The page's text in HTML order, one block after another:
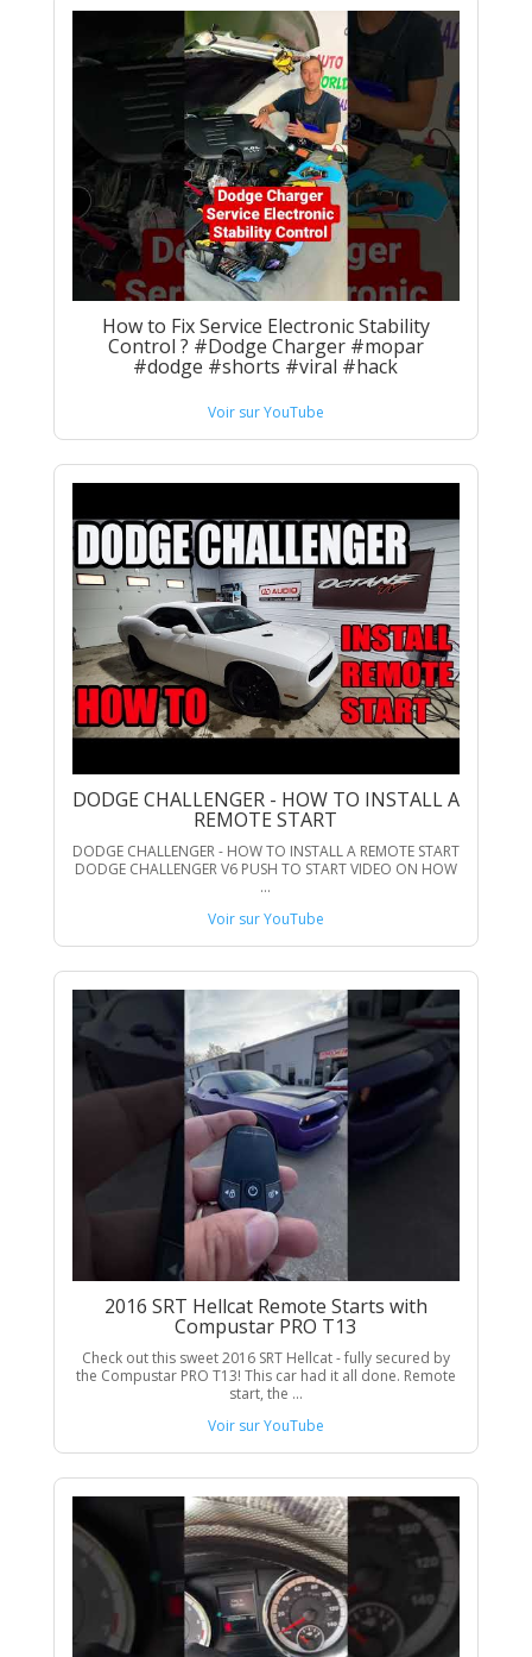
How to Fix Service Electronic Stability
Control ? #Dodge Charger #mopar
#dodge #shorts #viral #hack
Voir sur YouTube
DODGE CHALLENGER - HOW TO INSTALL A
REMOTE START
DODGE CHALLENGER - HOW TO INSTALL A REMOTE START
DODGE CHALLENGER V6 PUSH TO START VIDEO ON HOW
...
Voir sur YouTube
2016 SRT Hellcat Remote Starts with
Compustar PRO T13
Check out this sweet 2016 SRT Hellcat - fully secured by
the Compustar PRO T13! This car had it all done. Remote
start, the ...
Voir sur YouTube